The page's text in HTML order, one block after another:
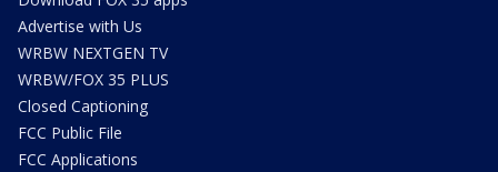
Advertise with Us
WRBW NEXTGEN TV
WRBW/FOX 35 PLUS
Closed Captioning
FCC Public File
FCC Applications